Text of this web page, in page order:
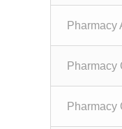
Pharmacy
Pharmacy
Pharmacy